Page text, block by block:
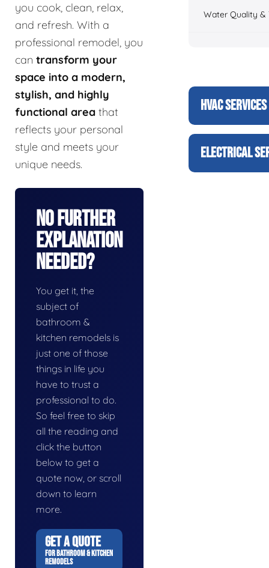
you cook, clean, relax,
and refresh. With a
professional remodel, you
can transform your
space into a modern,
stylish, and highly
functional area that
reflects your personal
style and meets your
unique needs.
No Further
Explanation
Needed?
You get it, the
subject of
bathroom &
kitchen remodels is
just one of those
things in life you
have to trust a
professional to do.
So feel free to skip
all the reading and
click the button
below to get a
quote now, or scroll
down to learn
more.
GET A QUOTE
FOR BATHROOM & KITCHEN
REMODELS
Water Quality &
HVAC SERVICES
ELECTRICAL